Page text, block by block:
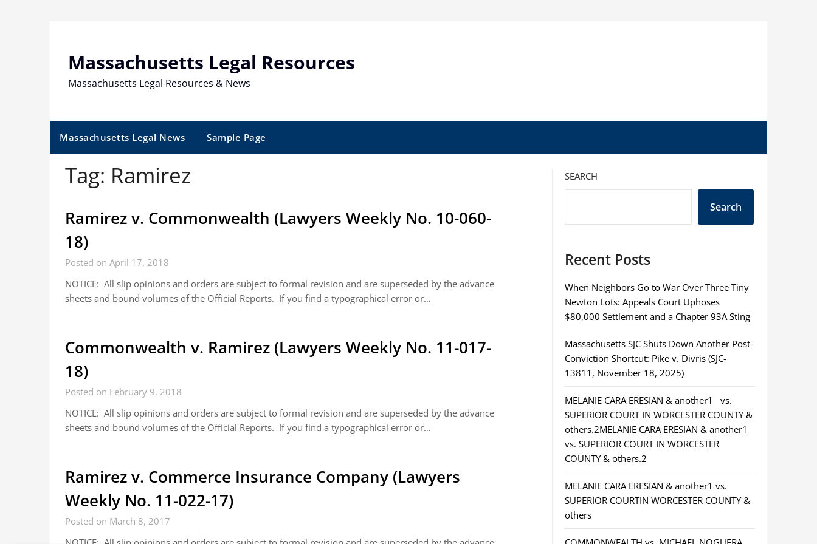
Massachusetts Legal Resources
Massachusetts Legal Resources & News
Massachusetts Legal News Sample Page
Tag: Ramirez
Ramirez v. Commonwealth (Lawyers Weekly No. 10-060-
18)
Posted on April 17, 2018
NOTICE: All slip opinions and orders are subject to formal revision and are superseded by the advance
sheets and bound volumes of the Official Reports. If you find a typographical error or…
Commonwealth v. Ramirez (Lawyers Weekly No. 11-017-
18)
Posted on February 9, 2018
NOTICE: All slip opinions and orders are subject to formal revision and are superseded by the advance
sheets and bound volumes of the Official Reports. If you find a typographical error or…
Ramirez v. Commerce Insurance Company (Lawyers
Weekly No. 11-022-17)
Posted on March 8, 2017
SEARCH
Search
Recent Posts
When Neighbors Go to War Over Three Tiny
Newton Lots: Appeals Court Uphoses
$80,000 Settlement and a Chapter 93A Sting
Massachusetts SJC Shuts Down Another Post-
Conviction Shortcut: Pike v. Divris (SJC-
13811, November 18, 2025)
MELANIE CARA ERESIAN & another1 vs.
SUPERIOR COURT IN WORCESTER COUNTY &
others.2MELANIE CARA ERESIAN & another1
vs. SUPERIOR COURT IN WORCESTER
COUNTY & others.2
MELANIE CARA ERESIAN & another1 vs.
SUPERIOR COURTIN WORCESTER COUNTY &
others